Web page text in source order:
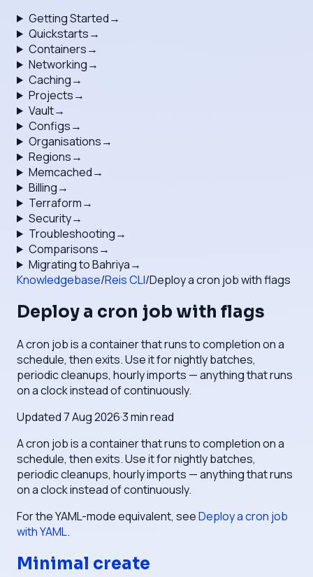
Getting Started→
Quickstarts→
Containers→
Networking→
Caching→
Projects→
Vault→
Configs→
Organisations→
Regions→
Memcached→
Billing→
Terraform→
Security→
Troubleshooting→
Comparisons→
Migrating to Bahriya→
Knowledgebase/Reis CLI/Deploy a cron job with flags
Deploy a cron job with flags
A cron job is a container that runs to completion on a
schedule, then exits. Use it for nightly batches,
periodic cleanups, hourly imports — anything that runs
on a clock instead of continuously.
Updated 7 Aug 2026·3min read
A cron job is a container that runs to completion on a
schedule, then exits. Use it for nightly batches,
periodic cleanups, hourly imports — anything that runs
on a clock instead of continuously.
For the YAML-mode equivalent, seeDeploy a cron job
with YAML.
Minimal create